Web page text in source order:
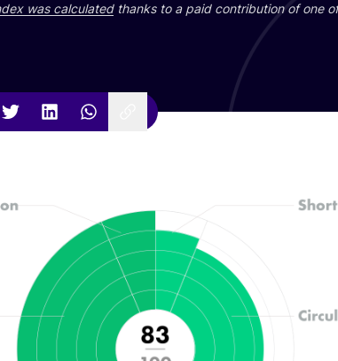
was calculatedthanks to a paid contribution of one